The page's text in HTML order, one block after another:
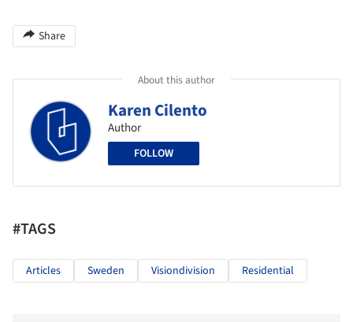
Share
About this author
Karen Cilento
Author
FOLLOW
#TAGS
Articles Sweden Visiondivision Residential